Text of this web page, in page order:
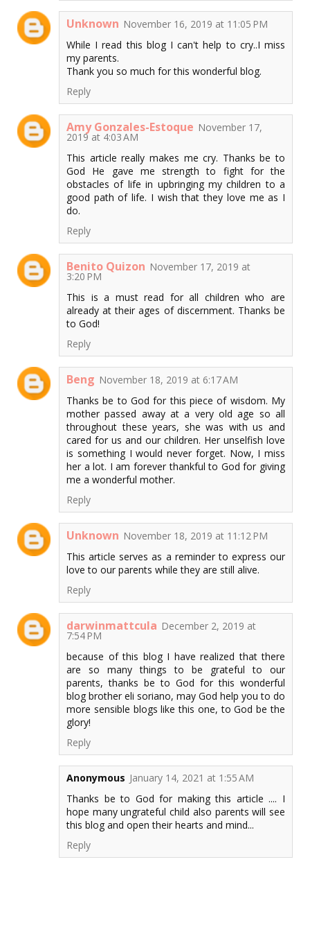
Unknown November 16, 2019 at 11:05 PM
While I read this blog I can't help to cry..I miss
my parents.
Thank you so much for this wonderful blog.
Reply
Amy Gonzales-Estoque November 17,
2019 at 4:03 AM
This article really makes me cry. Thanks be to
God He gave me strength to fight for the
obstacles of life in upbringing my children to a
good path of life. I wish that they love me as I
do.
Reply
Benito Quizon November 17, 2019 at
3:20 PM
This is a must read for all children who are
already at their ages of discernment. Thanks be
to God!
Reply
Beng November 18, 2019 at 6:17 AM
Thanks be to God for this piece of wisdom. My
mother passed away at a very old age so all
throughout these years, she was with us and
cared for us and our children. Her unselfish love
is something I would never forget. Now, I miss
her a lot. I am forever thankful to God for giving
me a wonderful mother.
Reply
Unknown November 18, 2019 at 11:12 PM
This article serves as a reminder to express our
love to our parents while they are still alive.
Reply
darwinmattcula December 2, 2019 at
7:54 PM
because of this blog I have realized that there
are so many things to be grateful to our
parents, thanks be to God for this wonderful
blog brother eli soriano, may God help you to do
more sensible blogs like this one, to God be the
glory!
Reply
Anonymous January 14, 2021 at 1:55 AM
Thanks be to God for making this article .... I
hope many ungrateful child also parents will see
this blog and open their hearts and mind...
Reply